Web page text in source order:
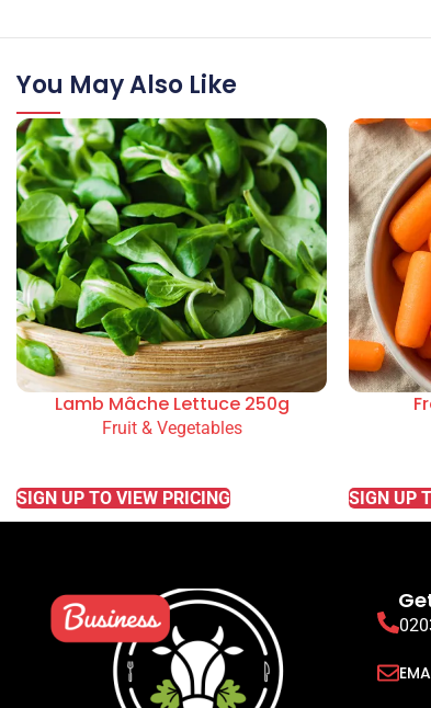
You May Also Like
Lamb Mâche Lettuce 250g
Fruit & Vegetables
SIGN UP TO VIEW PRICING SIGN UP